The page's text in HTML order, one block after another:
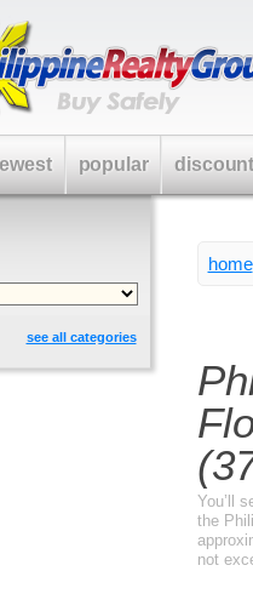
home
You’ll
the
not
see all categories
popular